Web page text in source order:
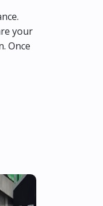
your
Once